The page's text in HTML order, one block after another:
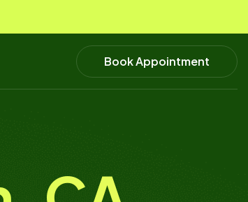
Book Appointment